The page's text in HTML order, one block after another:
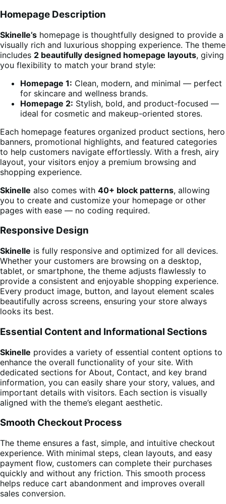
Homepage Description
Skinelle’s homepage is thoughtfully designed to provide a
visually rich and luxurious shopping experience. The theme
includes 2 beautifully designed homepage layouts, giving
you flexibility to match your brand style:
Homepage 1: Clean, modern, and minimal — perfect
for skincare and wellness brands.
Homepage 2: Stylish, bold, and product-focused —
ideal for cosmetic and makeup-oriented stores.
Each homepage features organized product sections, hero
banners, promotional highlights, and featured categories
to help customers navigate effortlessly. With a fresh, airy
layout, your visitors enjoy a premium browsing and
shopping experience.
Skinelle also comes with 40+ block patterns, allowing
you to create and customize your homepage or other
pages with ease — no coding required.
Responsive Design
Skinelle is fully responsive and optimized for all devices.
Whether your customers are browsing on a desktop,
tablet, or smartphone, the theme adjusts flawlessly to
provide a consistent and enjoyable shopping experience.
Every product image, button, and layout element scales
beautifully across screens, ensuring your store always
looks its best.
Essential Content and Informational Sections
Skinelle provides a variety of essential content options to
enhance the overall functionality of your site. With
dedicated sections for About, Contact, and key brand
information, you can easily share your story, values, and
important details with visitors. Each section is visually
aligned with the theme’s elegant aesthetic.
Smooth Checkout Process
The theme ensures a fast, simple, and intuitive checkout
experience. With minimal steps, clean layouts, and easy
payment flow, customers can complete their purchases
quickly and without any friction. This smooth process
helps reduce cart abandonment and improves overall
sales conversion.